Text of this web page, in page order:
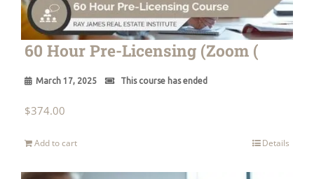
60 Hour Pre-Licensing (Zoom (
March 17, 2025 This course has ended
$374.00
Add to cart Details